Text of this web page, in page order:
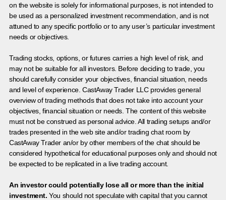
on the website is solely for informational purposes, is not intended to
be used as a personalized investment recommendation, and is not
attuned to any specific portfolio or to any user’s particular investment
needs or objectives.
Trading stocks, options, or futures carries a high level of risk, and
may not be suitable for all investors. Before deciding to trade, you
should carefully consider your objectives, financial situation, needs
and level of experience. CastAway Trader LLC provides general
overview of trading methods that does not take into account your
objectives, financial situation or needs. The content of this website
must not be construed as personal advice. All trading setups and/or
trades presented in the web site and/or trading chat room by
CastAway Trader an/or by other members of the chat should be
considered hypothetical for educational purposes only and should not
be expected to be replicated in a live trading account.
An investor could potentially lose all or more than the initial
investment. You should not speculate with capital that you cannot